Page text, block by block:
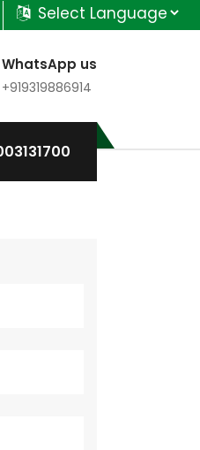
& SUPPLIER OF
Powered by
Translate
WhatsApp us
+919319886914